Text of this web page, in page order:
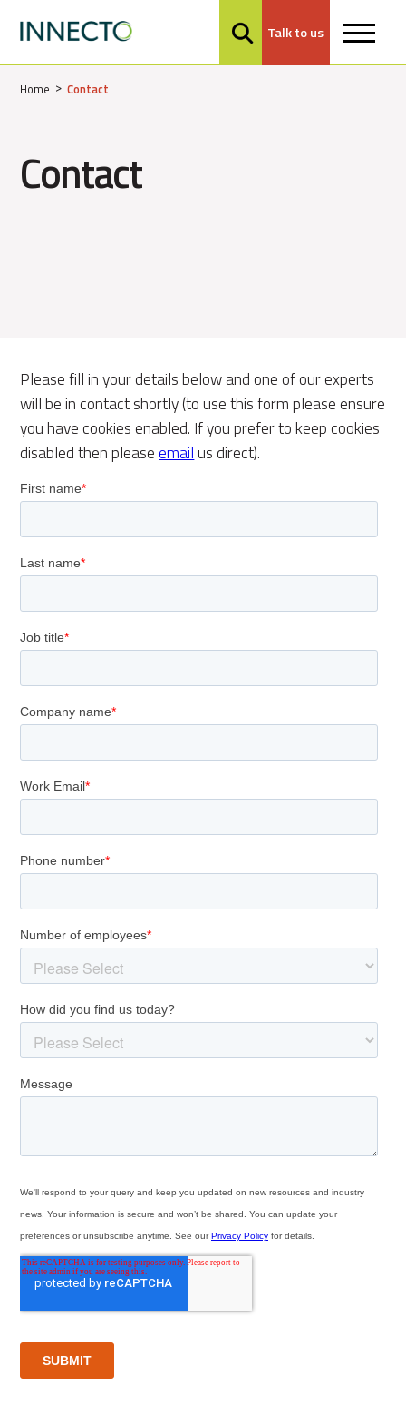
Talk to us
Home Contact
Contact
Please fill in your details below and one of our experts
will be in contact shortly (to use this form please ensure
you have cookies enabled. If you prefer to keep cookies
disabled then pleaseemailus direct).
MENU